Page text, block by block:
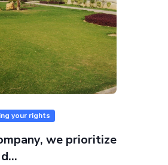
your rights
we prioritize